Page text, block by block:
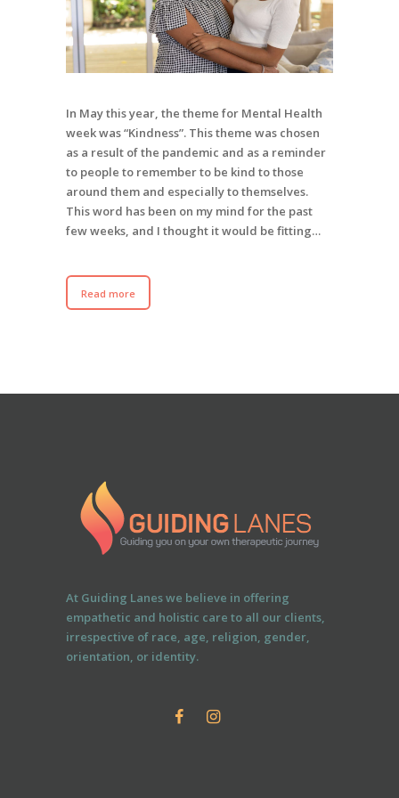
In May this year, the theme for Mental Health
week was “Kindness”. This theme was chosen
as a result of the pandemic and as a reminder
to people to remember to be kind to those
around them and especially to themselves.
This word has been on my mind for the past
few weeks, and I thought it would be fitting…
Read more
At Guiding Lanes we believe in offering
empathetic and holistic care to all our clients,
irrespective of race, age, religion, gender,
orientation, or identity.